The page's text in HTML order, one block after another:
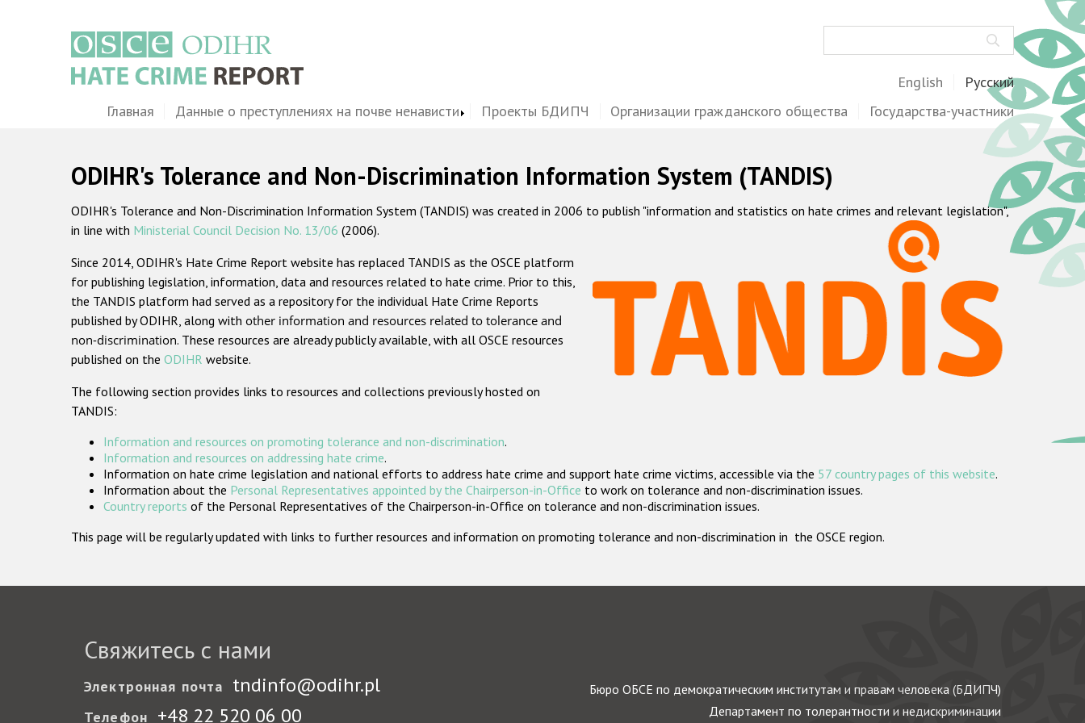
English Русский
MainГлавная Данные о преступлениях на почве ненависти Проекты БДИПЧ Организации гражданского общества Государства-участники
ODIHR's Tolerance and Non-Discrimination Information System (TANDIS)
ODIHR's Tolerance and Non-Discrimination Information System (TANDIS) was created in 2006 to publish "information and statistics on hate crimes and relevant legislation",
in line with Ministerial Council Decision No. 13/06 (2006).
Since 2014, ODIHR's Hate Crime Report website has replaced TANDIS as the OSCE platform
for publishing legislation, information, data and resources related to hate crime. Prior to this,
the TANDIS platform had served as a repository for the individual Hate Crime Reports
published by ODIHR, along with other information and resources related to tolerance and
non-discrimination. These resources are already publicly available, with all OSCE resources
published on the ODIHR website.
The following section provides links to resources and collections previously hosted on
TANDIS:
Information and resources on promoting tolerance and non-discrimination.
Information and resources on addressing hate crime.
Information on hate crime legislation and national efforts to address hate crime and support hate crime victims, accessible via the 57 country pages of this website.
Information about the Personal Representatives appointed by the Chairperson-in-Office to work on tolerance and non-discrimination issues.
Country reports of the Personal Representatives of the Chairperson-in-Office on tolerance and non-discrimination issues.
This page will be regularly updated with links to further resources and information on promoting tolerance and non-discrimination in the OSCE region.
Свяжитесь с нами
Электронная почта tndinfo@odihr.pl
Телефон +48 22 520 06 00
Бюро ОБСЕ по демократическим институтам и правам человека (БДИПЧ)
Департамент по толерантности и недискриминации